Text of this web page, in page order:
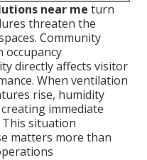
near me turn
threaten the
Community
occupancy
directly affects visitor
When ventilation
rise, humidity
immediate
situation
matters more than